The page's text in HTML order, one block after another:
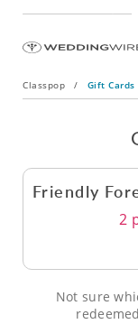
Classpop / Gift Cards
Friendly
2
Not sure